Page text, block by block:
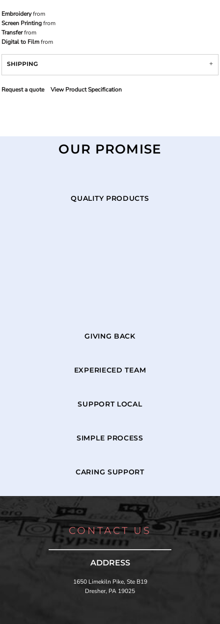
Embroideryfrom
Screen Printingfrom
Transferfrom
Digital to Filmfrom
SHIPPING
Request a quote View Product Specification
OUR PROMISE
QUALITY PRODUCTS
GIVING BACK
EXPERIECED TEAM
SUPPORT LOCAL
SIMPLE PROCESS
CARING SUPPORT
CONTACT US
ADDRESS
1650 Limekiln Pike, Ste B19
Dresher, PA 19025